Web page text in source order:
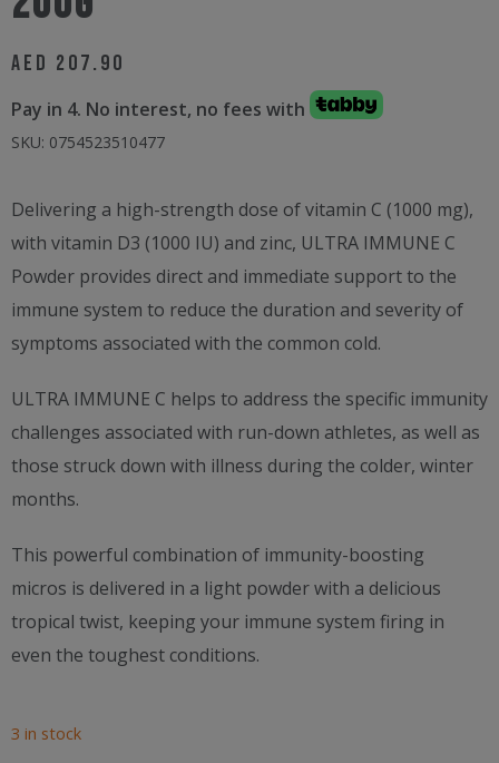
AED 207.90
Pay in 4. No interest, no fees with
SKU: 0754523510477
Delivering a high-strength dose of vitamin C (1000 mg),
with vitamin D3 (1000 IU) and zinc, ULTRA IMMUNE C
Powder provides direct and immediate support to the
immune system to reduce the duration and severity of
symptoms associated with the common cold.
ULTRA IMMUNE C helps to address the specific immunity
challenges associated with run-down athletes, as well as
those struck down with illness during the colder, winter
months.
This powerful combination of immunity-boosting
micros is delivered in a light powder with a delicious
tropical twist, keeping your immune system firing in
even the toughest conditions.
3 in stock